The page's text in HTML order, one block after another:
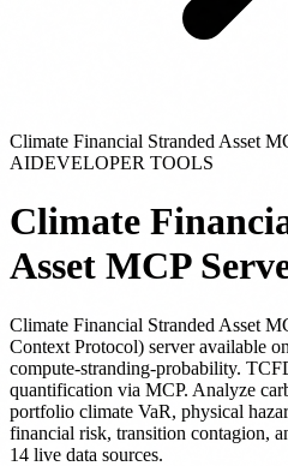
Climate Financial Stranded Asset
AIDEVELOPER TOOLS
Climate
Asset MCP
Climate Financial Stranded Asset
Context Protocol) serveravailable
compute-stranding-probability.
quantification via MCP. Analyze
portfolio climate VaR, physical
financial risk, transition contagion,
14 live data sources.